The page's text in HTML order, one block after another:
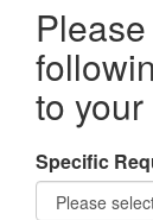
to
Specific